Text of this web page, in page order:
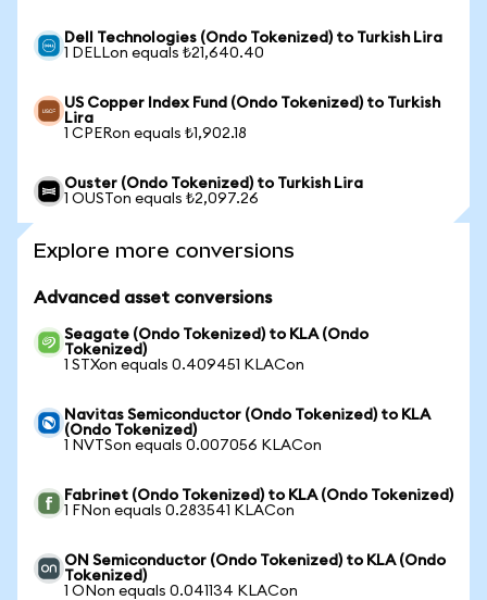
Dell Technologies (Ondo Tokenized) to Turkish Lira
1 DELLon equals ₺21,640.40
US Copper Index Fund (Ondo Tokenized) to Turkish
Lira
1 CPERon equals ₺1,902.18
Ouster (Ondo Tokenized) to Turkish Lira
1 OUSTon equals ₺2,097.26
Explore more conversions
Advanced asset conversions
Seagate (Ondo Tokenized) to KLA (Ondo
Tokenized)
1 STXon equals 0.409451 KLACon
Navitas Semiconductor (Ondo Tokenized) to KLA
(Ondo Tokenized)
1 NVTSon equals 0.007056 KLACon
Fabrinet (Ondo Tokenized) to KLA (Ondo Tokenized)
1 FNon equals 0.283541 KLACon
ON Semiconductor (Ondo Tokenized) to KLA (Ondo
Tokenized)
1 ONon equals 0.041134 KLACon